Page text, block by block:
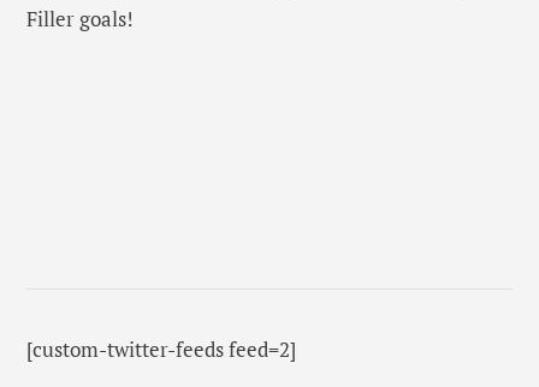
Filler goals!
[custom-twitter-feeds feed=2]